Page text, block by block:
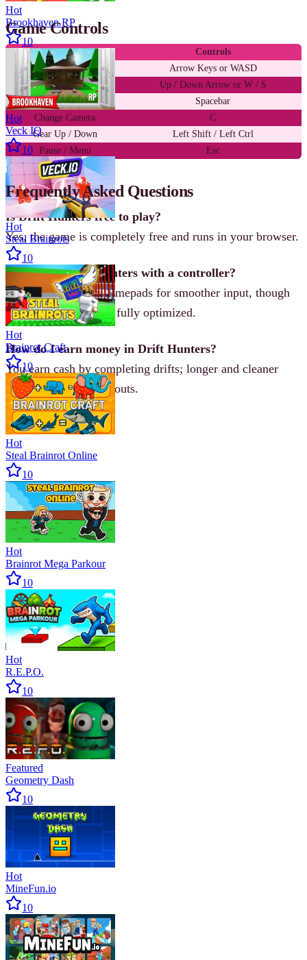
Game Controls
Action
Controls
Steer
Arrow Keys or WASD
Accelerate / Brake
Up / Down Arrow or W / S
Handbrake
Spacebar
Change Camera
C
Gear Up / Down
Left Shift / Left Ctrl
Pause / Menu
Esc
Frequently Asked Questions
Is Drift Hunters free to play?
Yes, the game is completely free and runs in your browser.
Can I play Drift Hunters with a controller?
The game supports gamepads for smoother input, though
keyboard controls are fully optimized.
How do I earn money in Drift Hunters?
You earn cash by completing drifts; longer and cleaner
slides give higher payouts.
Hot
Brookhaven RP
10
Hot
Veck IO
10
Hot
Steal Brainrots
10
Hot
Brainrot Craft
10
Hot
Steal Brainrot Online
10
Hot
Brainrot Mega Parkour
10
Hot
R.E.P.O.
10
Featured
Geometry Dash
10
Hot
MineFun.io
10